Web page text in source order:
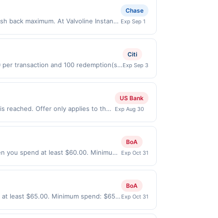
back maximum. At Valvoline Instant
soon and see why customers rate
made online. Payment must be
Chase
Exp Sep 1
transaction and 100 redemption(s)
Citi
Exp Sep 3
reached. Offer only applies to the
buy now pay later). Payment
US Bank
Exp Aug 30
you spend at least $60.00. Minimum
only at specific participating
No third-party purchases will
federal laws.This offer can end at
the offer, your reward will be
time of purchase / booking, unless
BoA
Exp Oct 31
least $65.00. Minimum spend: $65
specific participating locations. Prior
BoA
Exp Oct 31